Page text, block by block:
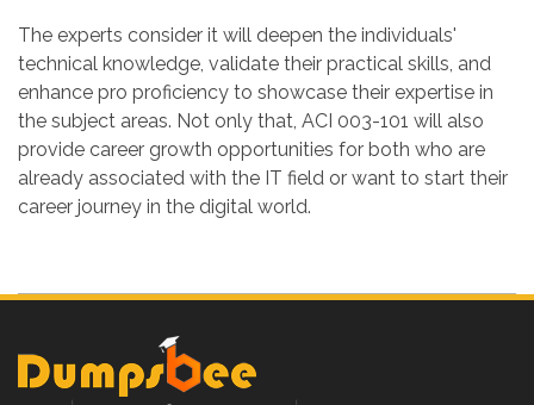
The experts consider it will deepen the individuals'
technical knowledge, validate their practical skills, and
enhance pro proficiency to showcase their expertise in
the subject areas. Not only that, ACI 003-101 will also
provide career growth opportunities for both who are
already associated with the IT field or want to start their
career journey in the digital world.